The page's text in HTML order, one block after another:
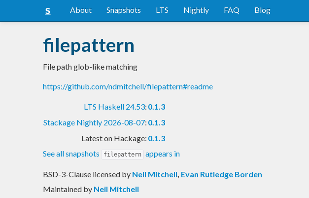
About Snapshots LTS Nightly FAQ Blog
filepattern
File path glob-like matching
https://github.com/ndmitchell/filepattern#readme
LTS Haskell 24.53: 0.1.3
Stackage Nightly 2026-08-07: 0.1.3
Latest on Hackage: 0.1.3
See all snapshots
filepattern appears in
BSD-3-Clause licensed by Neil Mitchell, Evan Rutledge Borden
Maintained by Neil Mitchell